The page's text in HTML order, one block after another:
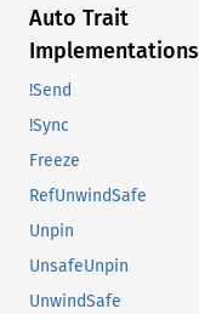
Auto Trait
Implementations
!Send
!Sync
Freeze
RefUnwindSafe
Unpin
UnsafeUnpin
UnwindSafe